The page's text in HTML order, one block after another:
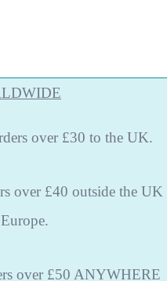
over £30 to the UK.
over £40 outside the UK
over £50 ANYWHERE